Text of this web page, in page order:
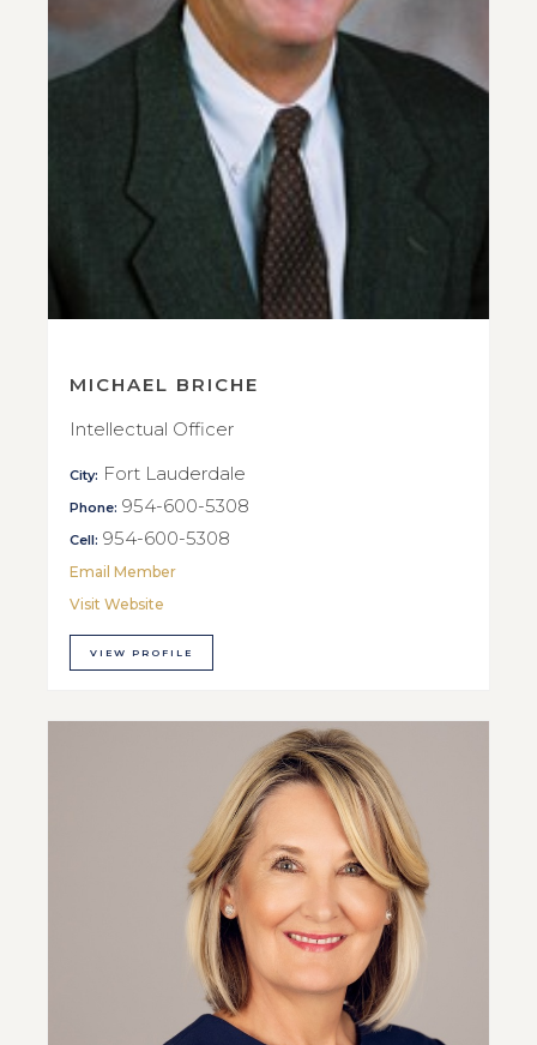
MICHAEL BRICHE
Intellectual Officer
City: Fort Lauderdale
Phone: 954-600-5308
Cell: 954-600-5308
Email Member
Visit Website
VIEW PROFILE